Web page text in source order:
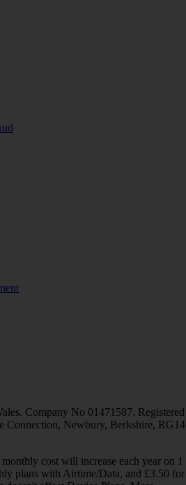
Company No 01471587. Registered
Connection, Newbury, Berkshire, RG14
cost will increase each year on 1
plans with Airtime/Data, and £3.50 for